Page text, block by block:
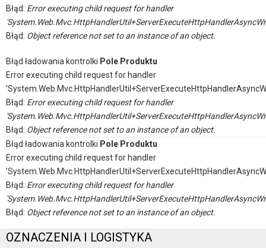
Błąd: Error executing child request for handler
Błąd: Object reference not set to an instance of an object.
Błąd ładowania kontrolki Pole Produktu
Error executing child request for handler
Błąd: Error executing child request for handler
Błąd: Object reference not set to an instance of an object.
Błąd ładowania kontrolki Pole Produktu
Error executing child request for handler
Błąd: Error executing child request for handler
Błąd: Object reference not set to an instance of an object.
OZNACZENIA I LOGISTYKA